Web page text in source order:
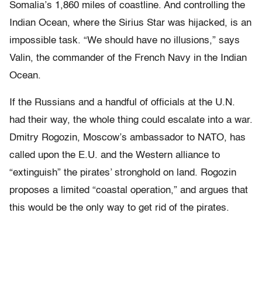
Somalia’s 1,860 miles of coastline. And controlling the
Indian Ocean, where the Sirius Star was hijacked, is an
impossible task. “We should have no illusions,” says
Valin, the commander of the French Navy in the Indian
Ocean.
If the Russians and a handful of officials at the U.N.
had their way, the whole thing could escalate into a war.
Dmitry Rogozin, Moscow’s ambassador to NATO, has
called upon the E.U. and the Western alliance to
“extinguish” the pirates’ stronghold on land. Rogozin
proposes a limited “coastal operation,” and argues that
this would be the only way to get rid of the pirates.